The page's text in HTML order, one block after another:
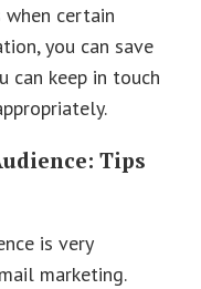
when certain
you can save
can keep in touch
Tips
is very
marketing.